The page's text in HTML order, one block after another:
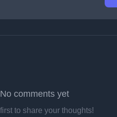
No comments yet
to share your thoughts!